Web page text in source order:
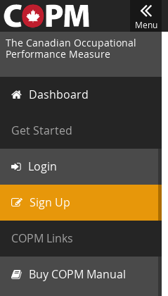
Menu
The Canadian Occupational
Performance Measure
Dashboard
Get Started
Login
Sign Up
COPM Links
Buy COPM Manual